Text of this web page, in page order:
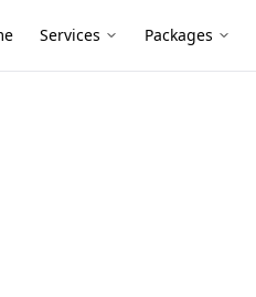
Services Packages